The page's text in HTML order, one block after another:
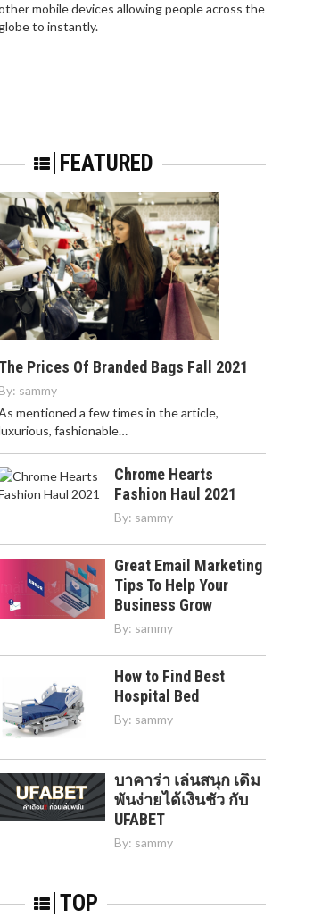
mobile devices allowing people across the
globe to instantly.
FEATURED
The Prices Of Branded Bags Fall 2021
By: sammy
mentioned a few times in the article,
fashionable…
Chrome Hearts
Fashion Haul 2021
By: sammy
Great Email Marketing
Tips To Help Your
Business Grow
By: sammy
How to Find Best
Hospital Bed
By: sammy
บาคาร่า เล่นสนุก เดิม
พันง่ายได้เงินชัว กับ
UFABET
By: sammy
TOP